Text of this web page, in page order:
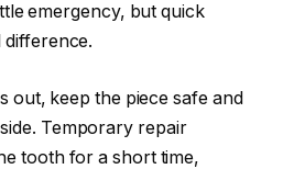
emergency, but quick
difference.
out, keep the piece safe and
Temporary repair
tooth for a short time,